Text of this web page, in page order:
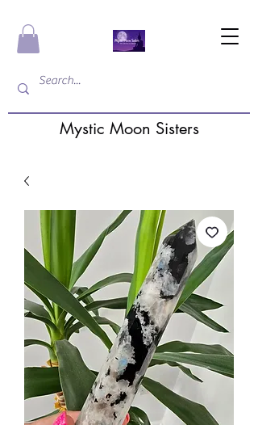
Mystic Moon Sisters